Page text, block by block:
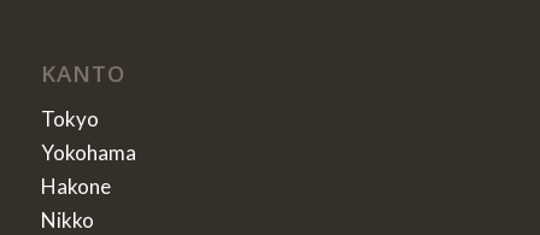
KANTO
Tokyo
Yokohama
Hakone
Nikko